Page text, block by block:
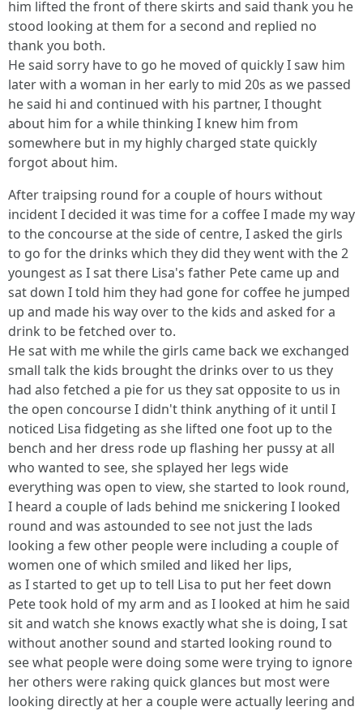
him lifted the front of there skirts and said thank you he
stood looking at them for a second and replied no
thank you both.
He said sorry have to go he moved of quickly I saw him
later with a woman in her early to mid 20s as we passed
he said hi and continued with his partner, I thought
about him for a while thinking I knew him from
somewhere but in my highly charged state quickly
forgot about him.
After traipsing round for a couple of hours without
incident I decided it was time for a coffee I made my way
to the concourse at the side of centre, I asked the girls
to go for the drinks which they did they went with the 2
youngest as I sat there Lisa's father Pete came up and
sat down I told him they had gone for coffee he jumped
up and made his way over to the kids and asked for a
drink to be fetched over to.
He sat with me while the girls came back we exchanged
small talk the kids brought the drinks over to us they
had also fetched a pie for us they sat opposite to us in
the open concourse I didn't think anything of it until I
noticed Lisa fidgeting as she lifted one foot up to the
bench and her dress rode up flashing her pussy at all
who wanted to see, she splayed her legs wide
everything was open to view, she started to look round,
I heard a couple of lads behind me snickering I looked
round and was astounded to see not just the lads
looking a few other people were including a couple of
women one of which smiled and liked her lips,
as I started to get up to tell Lisa to put her feet down
Pete took hold of my arm and as I looked at him he said
sit and watch she knows exactly what she is doing, I sat
without another sound and started looking round to
see what people were doing some were trying to ignore
her others were raking quick glances but most were
looking directly at her a couple were actually leering and